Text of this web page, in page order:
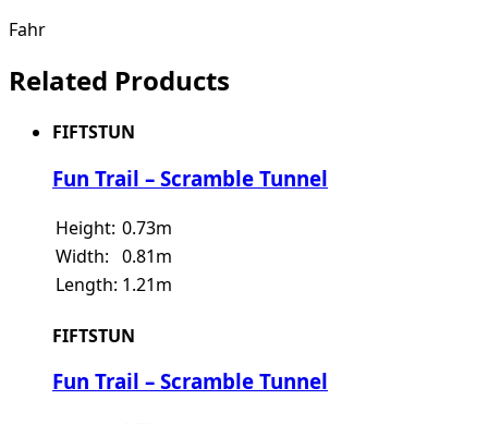
Fahr
Related Products
FIFTSTUN
Fun Trail – Scramble Tunnel
Height: 0.73m
Width: 0.81m
Length: 1.21m
FIFTSTUN
Fun Trail – Scramble Tunnel